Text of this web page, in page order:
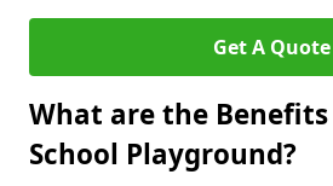
Get A Quote
What are the
School Playground?